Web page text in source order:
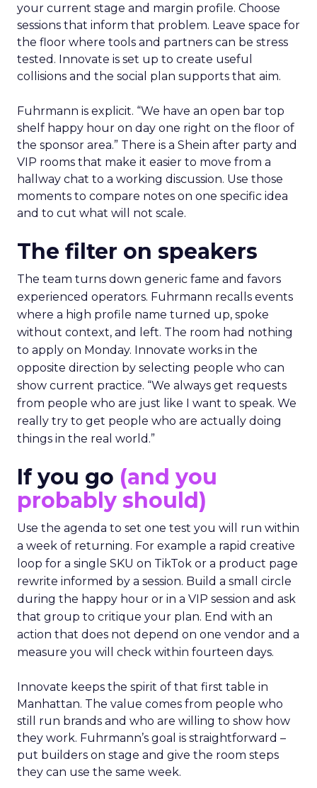
your current stage and margin profile. Choose
sessions that inform that problem. Leave space for
the floor where tools and partners can be stress
tested. Innovate is set up to create useful
collisions and the social plan supports that aim.
Fuhrmann is explicit. “We have an open bar top
shelf happy hour on day one right on the floor of
the sponsor area.” There is a Shein after party and
VIP rooms that make it easier to move from a
hallway chat to a working discussion. Use those
moments to compare notes on one specific idea
and to cut what will not scale.
The filter on speakers
The team turns down generic fame and favors
experienced operators. Fuhrmann recalls events
where a high profile name turned up, spoke
without context, and left. The room had nothing
to apply on Monday. Innovate works in the
opposite direction by selecting people who can
show current practice. “We always get requests
from people who are just like I want to speak. We
really try to get people who are actually doing
things in the real world.”
If you go (and you
probably should)
Use the agenda to set one test you will run within
a week of returning. For example a rapid creative
loop for a single SKU on TikTok or a product page
rewrite informed by a session. Build a small circle
during the happy hour or in a VIP session and ask
that group to critique your plan. End with an
action that does not depend on one vendor and a
measure you will check within fourteen days.
Innovate keeps the spirit of that first table in
Manhattan. The value comes from people who
still run brands and who are willing to show how
they work. Fuhrmann’s goal is straightforward –
put builders on stage and give the room steps
they can use the same week.